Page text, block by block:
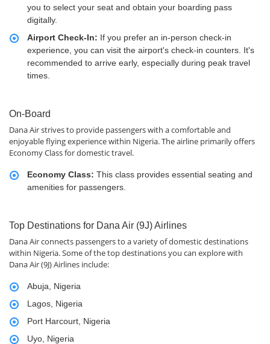
you to select your seat and obtain your boarding pass
digitally.
Airport Check-In: If you prefer an in-person check-in
experience, you can visit the airport's check-in counters. It's
recommended to arrive early, especially during peak travel
times.
On-Board
Dana Air strives to provide passengers with a comfortable and
enjoyable flying experience within Nigeria. The airline primarily offers
Economy Class for domestic travel.
Economy Class: This class provides essential seating and
amenities for passengers.
Top Destinations for Dana Air (9J) Airlines
Dana Air connects passengers to a variety of domestic destinations
within Nigeria. Some of the top destinations you can explore with
Dana Air (9J) Airlines include:
Abuja, Nigeria
Lagos, Nigeria
Port Harcourt, Nigeria
Uyo, Nigeria